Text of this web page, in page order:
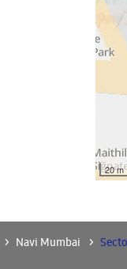
20 m
Navi Mumbai